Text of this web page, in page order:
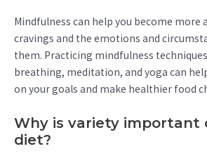
Mindfulness can help you become more
cravings and the emotions and
them. Practicing mindfulness techniques
breathing, meditation, and yoga can
on your goals and make healthier food
Why is variety important
diet?